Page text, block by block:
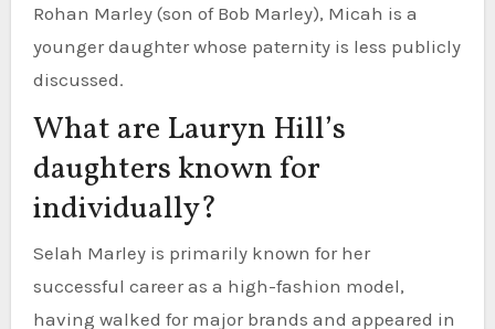
Rohan Marley (son of Bob Marley), Micah is a
younger daughter whose paternity is less publicly
discussed.
What are Lauryn Hill’s
daughters known for
individually?
Selah Marley is primarily known for her
successful career as a high-fashion model,
having walked for major brands and appeared in